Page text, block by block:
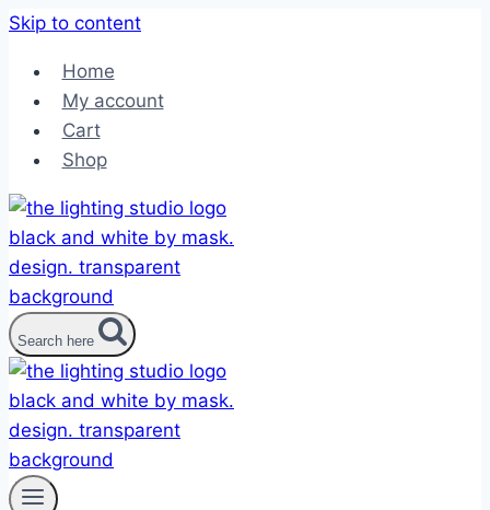
Skip to content
Home
My account
Cart
Shop
Search here